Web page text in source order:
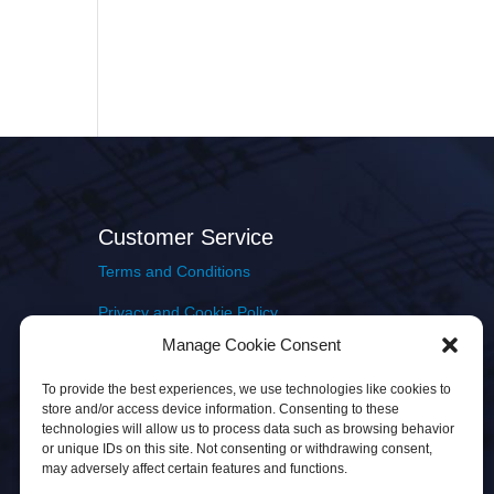
Manage Cookie Consent
To provide the best experiences, we use technologies like cookies to
store and/or access device information. Consenting to these
technologies will allow us to process data such as browsing behavior
or unique IDs on this site. Not consenting or withdrawing consent,
may adversely affect certain features and functions.
Customer Service
Terms and Conditions
Privacy and Cookie Policy
Returns Policy
Delivery & Shipping